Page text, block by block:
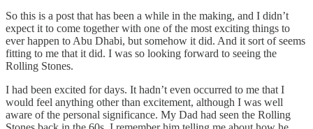
So this is a post that has been a while in the making, and I didn’t
expect it to come together with one of the most exciting things to
ever happen to Abu Dhabi, but somehow it did. And it sort of seems
fitting to me that it did. I was so looking forward to seeing the
Rolling Stones.
I had been excited for days. It hadn’t even occurred to me that I
would feel anything other than excitement, although I was well
aware of the personal significance. My Dad had seen the Rolling